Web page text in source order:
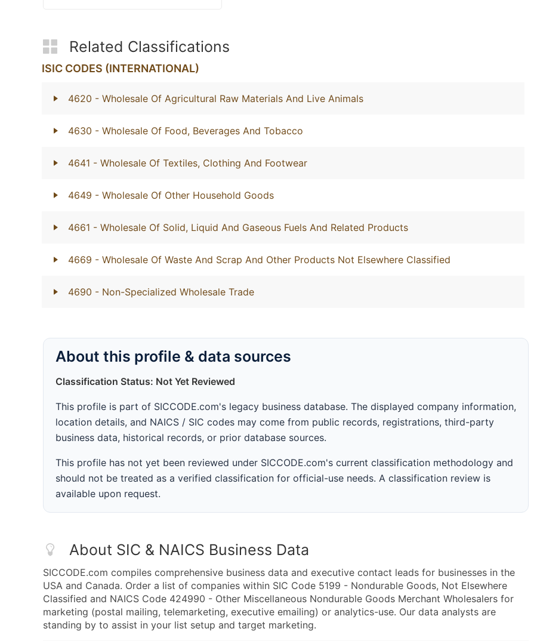
Related Classifications
ISIC CODES (INTERNATIONAL)
4620 - Wholesale Of Agricultural Raw Materials And Live Animals
4630 - Wholesale Of Food, Beverages And Tobacco
4641 - Wholesale Of Textiles, Clothing And Footwear
4649 - Wholesale Of Other Household Goods
4661 - Wholesale Of Solid, Liquid And Gaseous Fuels And Related Products
4669 - Wholesale Of Waste And Scrap And Other Products Not Elsewhere Classified
4690 - Non-Specialized Wholesale Trade
About this profile & data sources
Classification Status: Not Yet Reviewed
This profile is part of SICCODE.com's legacy business database. The displayed company information,
location details, and NAICS / SIC codes may come from public records, registrations, third-party
business data, historical records, or prior database sources.
This profile has not yet been reviewed under SICCODE.com's current classification methodology and
should not be treated as a verified classification for official-use needs. A classification review is
available upon request.
About SIC & NAICS Business Data
SICCODE.com compiles comprehensive business data and executive contact leads for businesses in the
USA and Canada. Order a list of companies within SIC Code 5199 - Nondurable Goods, Not Elsewhere
Classified and NAICS Code 424990 - Other Miscellaneous Nondurable Goods Merchant Wholesalers for
marketing (postal mailing, telemarketing, executive emailing) or analytics-use. Our data analysts are
standing by to assist in your list setup and target marketing.